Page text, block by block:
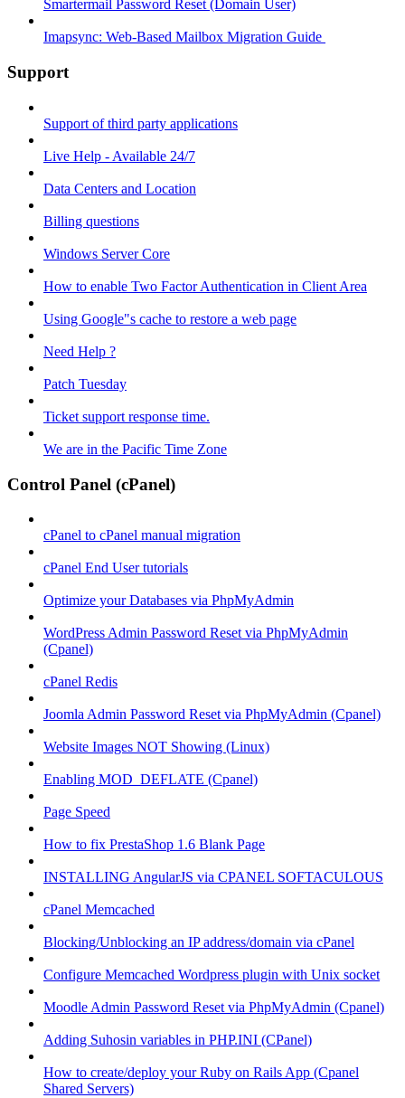
Smartermail Password Reset (Domain User)
Imapsync: Web-Based Mailbox Migration Guide ​
Support
Support of third party applications
Live Help - Available 24/7
Data Centers and Location
Billing questions
Windows Server Core
How to enable Two Factor Authentication in Client Area
Using Google"s cache to restore a web page
Need Help ?
Patch Tuesday
Ticket support response time.
We are in the Pacific Time Zone
Control Panel (cPanel)
cPanel to cPanel manual migration
cPanel End User tutorials
Optimize your Databases via PhpMyAdmin
WordPress Admin Password Reset via PhpMyAdmin
(Cpanel)
cPanel Redis
Joomla Admin Password Reset via PhpMyAdmin (Cpanel)
Website Images NOT Showing (Linux)
Enabling MOD_DEFLATE (Cpanel)
Page Speed
How to fix PrestaShop 1.6 Blank Page
INSTALLING AngularJS via CPANEL SOFTACULOUS
cPanel Memcached
Blocking/Unblocking an IP address/domain via cPanel
Configure Memcached Wordpress plugin with Unix socket
Moodle Admin Password Reset via PhpMyAdmin (Cpanel)
Adding Suhosin variables in PHP.INI (CPanel)
How to create/deploy your Ruby on Rails App (Cpanel
Shared Servers)